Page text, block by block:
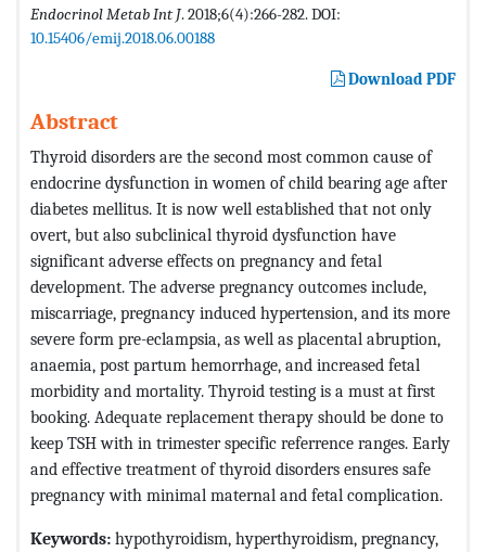
Endocrinol Metab Int J. 2018;6(4):266-282. DOI:
10.15406/emij.2018.06.00188
Download PDF
Abstract
Thyroid disorders are the second most common cause of
endocrine dysfunction in women of child bearing age after
diabetes mellitus. It is now well established that not only
overt, but also subclinical thyroid dysfunction have
significant adverse effects on pregnancy and fetal
development. The adverse pregnancy outcomes include,
miscarriage, pregnancy induced hypertension, and its more
severe form pre-eclampsia, as well as placental abruption,
anaemia, post partum hemorrhage, and increased fetal
morbidity and mortality. Thyroid testing is a must at first
booking. Adequate replacement therapy should be done to
keep TSH with in trimester specific referrence ranges. Early
and effective treatment of thyroid disorders ensures safe
pregnancy with minimal maternal and fetal complication.
Keywords: hypothyroidism, hyperthyroidism, pregnancy,